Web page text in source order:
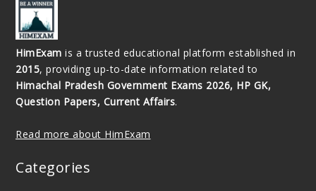
HimExam is a trusted educational platform established in
2015, providing up-to-date information related to
Himachal Pradesh Government Exams 2026, HP GK,
Question Papers, Current Affairs.
Read more about HimExam
Categories